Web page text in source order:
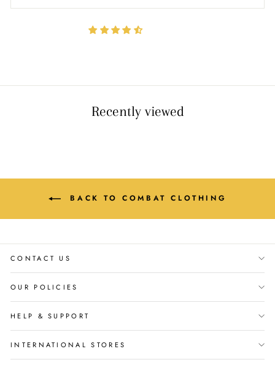
Recently viewed
BACK TO COMBAT CLOTHING
CONTACT US
OUR POLICIES
HELP & SUPPORT
INTERNATIONAL STORES